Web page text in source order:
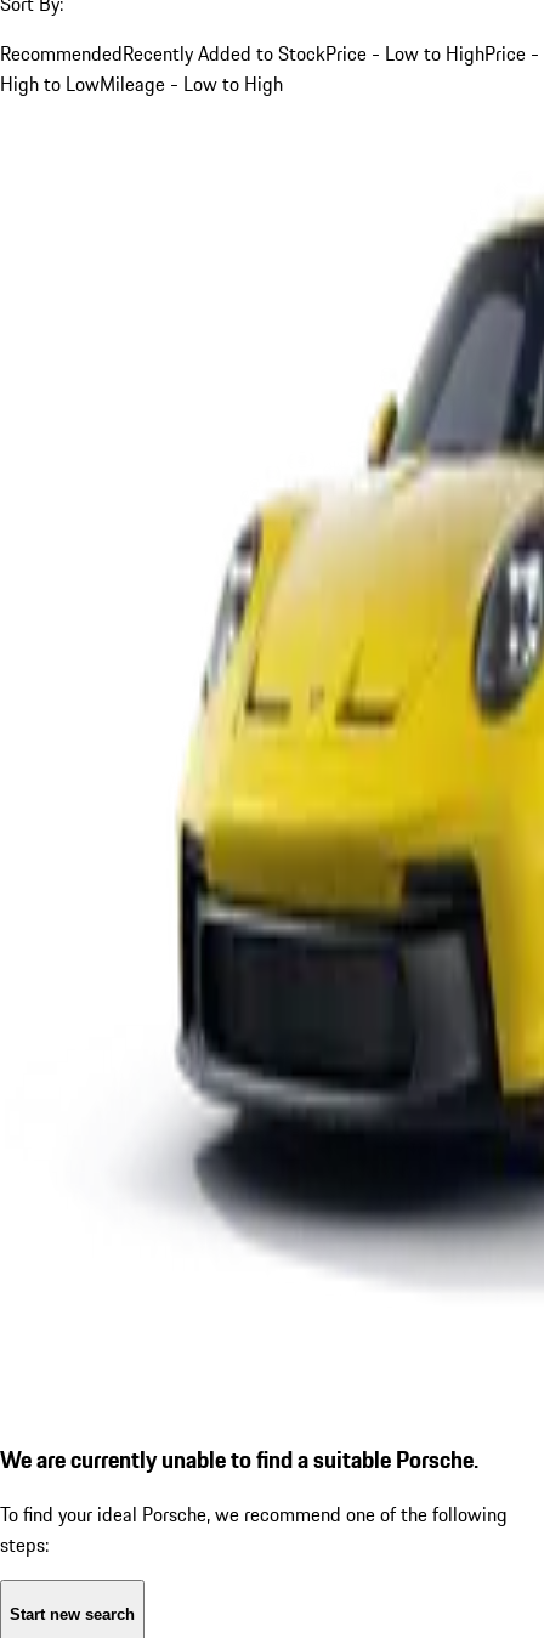
RecommendedRecently Added to StockPrice - Low to HighPrice -
High to LowMileage - Low to High
We are currently unable to find a suitable Porsche.
To find your ideal Porsche, we recommend one of the following
steps:
Start new search